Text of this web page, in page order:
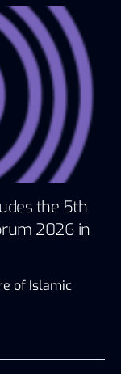
the 5th
2026 in
of Islamic